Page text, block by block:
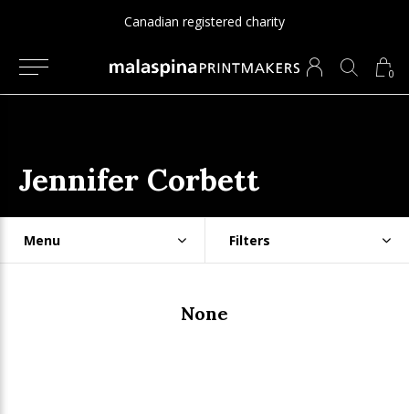
0
Canadian registered charity
Jennifer Corbett
Menu Filters
None